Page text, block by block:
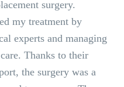
surgery.
my treatment by
experts and managing
Thanks to their
the surgery was a